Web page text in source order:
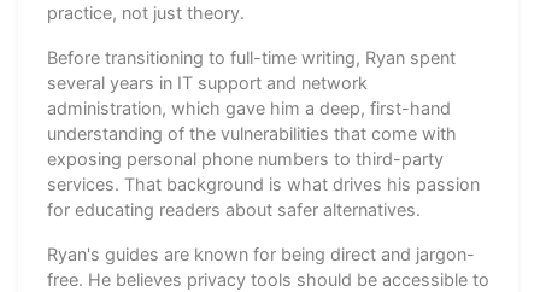
practice, not just theory.
Before transitioning to full-time writing, Ryan spent
several years in IT support and network
administration, which gave him a deep, first-hand
understanding of the vulnerabilities that come with
exposing personal phone numbers to third-party
services. That background is what drives his passion
for educating readers about safer alternatives.
Ryan's guides are known for being direct and jargon-
free. He believes privacy tools should be accessible to